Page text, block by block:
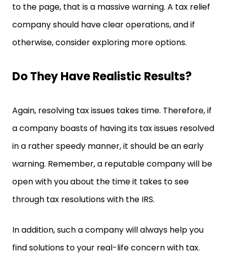
to the page, that is a massive warning. A tax relief
company should have clear operations, and if
otherwise, consider exploring more options.
Do They Have Realistic Results?
Again, resolving tax issues takes time. Therefore, if
a company boasts of having its tax issues resolved
in a rather speedy manner, it should be an early
warning. Remember, a reputable company will be
open with you about the time it takes to see
through tax resolutions with the IRS.
In addition, such a company will always help you
find solutions to your real-life concern with tax.